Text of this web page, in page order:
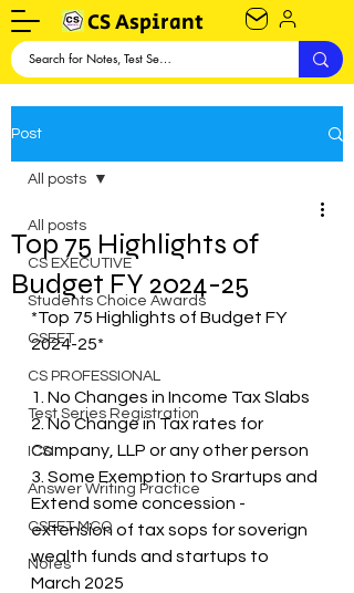
CS Aspirant
Post
All posts
CS EXECUTIVE
Students Choice Awards
CSEET
CS PROFESSIONAL
Test Series Registration
ICSI
Answer Writing Practice
CSEET MCQ
Notes
All posts
Top 75 Highlights of
Budget FY 2024-25
*Top 75 Highlights of Budget FY
2024-25*
1. No Changes in Income Tax Slabs
2. No Change in Tax rates for
Company, LLP or any other person
3. Some Exemption to Srartups and
Extend some concession -
extension of tax sops for soverign
wealth funds and startups to
March 2025